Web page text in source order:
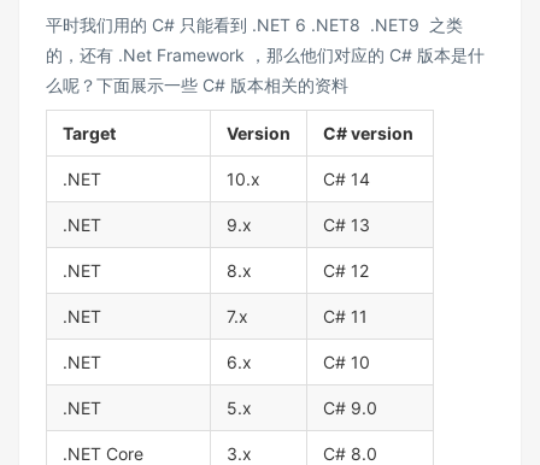
平时我们用的 C# 只能看到 .NET 6 .NET8 .NET9 之类
的，还有 .Net Framework ，那么他们对应的 C# 版本是什
么呢？下面展示一些 C# 版本相关的资料
Target Version C# version
.NET 10.x C# 14
.NET 9.x C# 13
.NET 8.x C# 12
.NET 7.x C# 11
.NET 6.x C# 10
.NET 5.x C# 9.0
.NET Core 3.x C# 8.0